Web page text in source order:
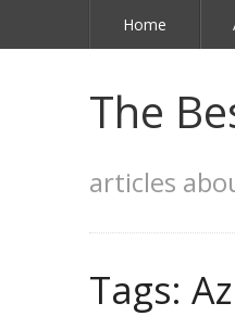
Home
The
articles
Tags: